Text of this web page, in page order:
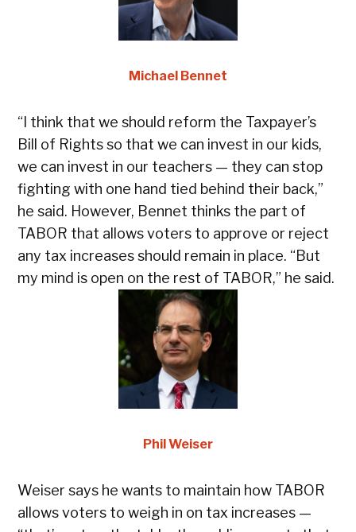
Michael Bennet
“I think that we should reform the Taxpayer’s
Bill of Rights so that we can invest in our kids,
we can invest in our teachers — they can stop
fighting with one hand tied behind their back,”
he said. However, Bennet thinks the part of
TABOR that allows voters to approve or reject
any tax increases should remain in place. “But
my mind is open on the rest of TABOR,” he said.
Phil Weiser
Weiser says he wants to maintain how TABOR
allows voters to weigh in on tax increases —